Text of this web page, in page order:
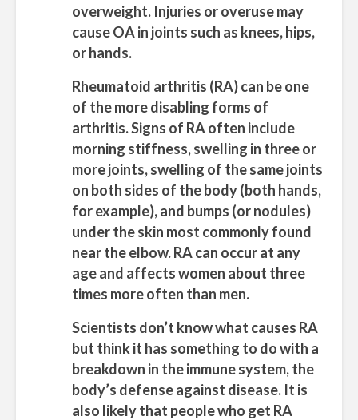
overweight. Injuries or overuse may
cause OA in joints such as knees, hips,
or hands.
Rheumatoid arthritis (RA)can be one
of the more disabling forms of
arthritis. Signs of RA often include
morning stiffness, swelling in three or
more joints, swelling of the same joints
on both sides of the body (both hands,
for example), and bumps (or nodules)
under the skin most commonly found
near the elbow. RA can occur at any
age and affects women about three
times more often than men.
Scientists don’t know what causes RA
but think it has something to do with a
breakdown in the immune system, the
body’s defense against disease. It is
also likely that people who get RA